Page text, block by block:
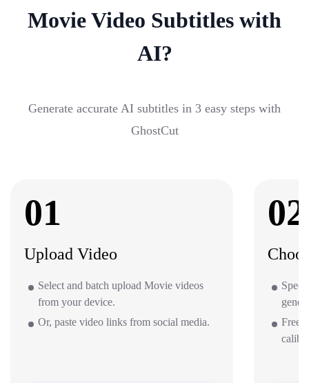
Movie Video Subtitles with
AI?
Generate accurate AI subtitles in 3 easy steps with
GhostCut
01
Upload Video
Select and batch upload Movie videos
from your device.
Or, paste video links from social media.
02
Free